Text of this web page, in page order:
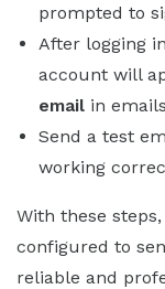
prompted to
After logging
account will
email in
Send a test
working
With these
configured to
reliable and